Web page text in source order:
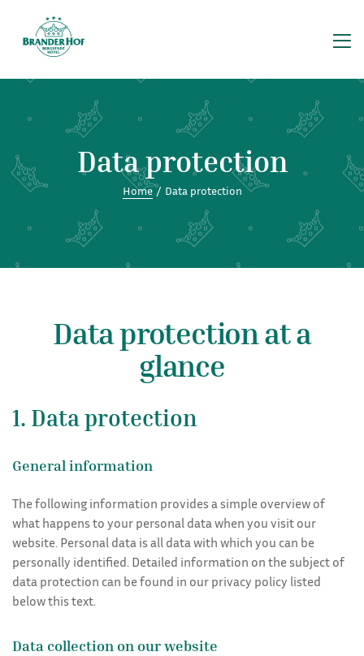
Data protection
Home / Data protection
Data protection at a
glance
1. Data protection
General information
The following information provides a simple overview of
what happens to your personal data when you visit our
website. Personal data is all data with which you can be
personally identified. Detailed information on the subject of
data protection can be found in our privacy policy listed
below this text.
Data collection on our website
Data
FAQ
Group travel
Home
Restaurant